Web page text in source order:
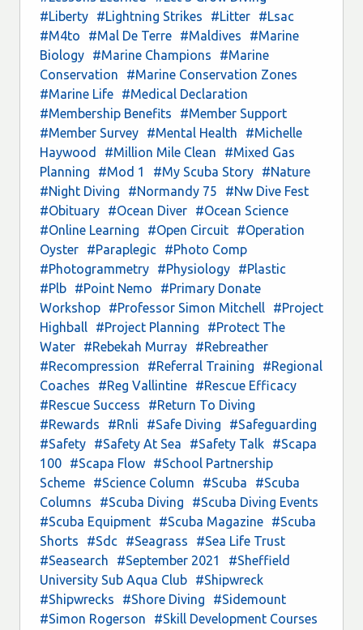
#Liberty
#Lightning Strikes #Litter
#Lsac
#M4to
#Mal De Terre #Maldives
#Marine
Biology
#Marine Champions
#Marine
Conservation
#Marine Conservation Zones
#Marine Life
#Medical Declaration
#Membership Benefits
#Member Support
#Member Survey
#Mental Health
#Michelle
Haywood
#Million Mile Clean
#Mixed Gas
Planning
#Mod 1 #My Scuba Story
#Nature
#Night Diving
#Normandy 75
#Nw Dive Fest
#Obituary
#Ocean Diver
#Ocean Science
#Online Learning
#Open Circuit
#Operation
Oyster
#Paraplegic
#Photo Comp
#Photogrammetry
#Physiology
#Plastic
#Plb
#Point Nemo
#Primary Donate
Workshop
#Professor Simon Mitchell
#Project
Highball
#Project Planning
#Protect The
Water
#Rebekah Murray
#Rebreather
#Recompression
#Referral Training
#Regional
Coaches
#Reg Vallintine
#Rescue Efficacy
#Rescue Success
#Return To Diving
#Rewards
#Rnli #Safe Diving
#Safeguarding
#Safety
#Safety At Sea #Safety Talk
#Scapa
100
#Scapa Flow
#School Partnership
Scheme
#Science Column #Scuba
#Scuba
Columns
#Scuba Diving
#Scuba Diving Events
#Scuba Equipment
#Scuba Magazine
#Scuba
Shorts
#Sdc #Seagrass
#Sea Life Trust
#Seasearch
#September 2021
#Sheffield
University Sub Aqua Club
#Shipwreck
#Shipwrecks
#Shore Diving
#Sidemount
#Simon Rogerson
#Skill Development Courses